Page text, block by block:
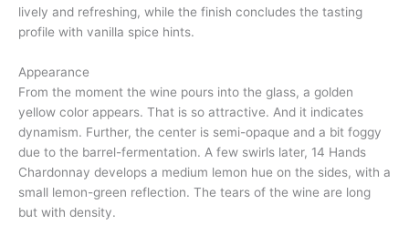
lively and refreshing, while the finish concludes the tasting
profile with vanilla spice hints.
Appearance
From the moment the wine pours into the glass, a golden
yellow color appears. That is so attractive. And it indicates
dynamism. Further, the center is semi-opaque and a bit foggy
due to the barrel-fermentation. A few swirls later, 14 Hands
Chardonnay develops a medium lemon hue on the sides, with a
small lemon-green reflection. The tears of the wine are long
but with density.